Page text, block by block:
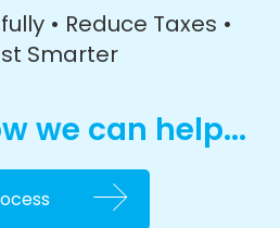
• Reduce Taxes •
Smarter
we can help...